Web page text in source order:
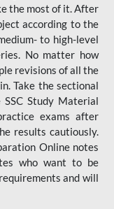
the most of it. After
according to the
to high-level
No matter how
revisions of all the
Take the sectional
Study Material
exams after
results cautiously.
Online notes
who want to be
and will